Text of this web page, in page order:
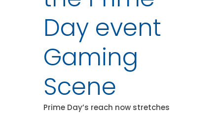
Day event
Gaming
Scene
Prime Day’s reach now stretches